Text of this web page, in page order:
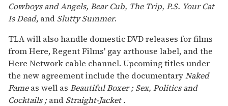
Cowboys and Angels, Bear Cub, The Trip, P.S. Your Cat
Is Dead, and Slutty Summer.
TLA will also handle domestic DVD releases for films
from Here, Regent Films' gay arthouse label, and the
Here Network cable channel. Upcoming titles under
the new agreement include the documentaryNaked
Fameas well as Beautiful Boxer ; Sex, Politics and
Cocktails ;and Straight-Jacket .